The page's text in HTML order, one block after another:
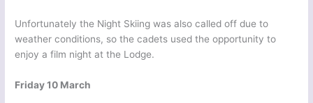
Unfortunately the Night Skiing was also called off due to
weather conditions, so the cadets used the opportunity to
enjoy a film night at the Lodge.
Friday 10 March